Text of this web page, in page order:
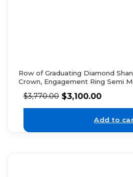
Row of Graduating Diamond
Crown, Engagement Ring Semi
$3,770.00 $3,100.00
Add to